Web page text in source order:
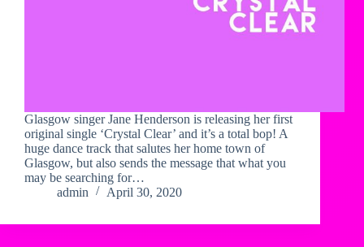
Glasgow singer Jane Henderson is releasing her first
original single ‘Crystal Clear’ and it’s a total bop! A
huge dance track that salutes her home town of
Glasgow, but also sends the message that what you
may be searching for…
admin
April 30, 2020